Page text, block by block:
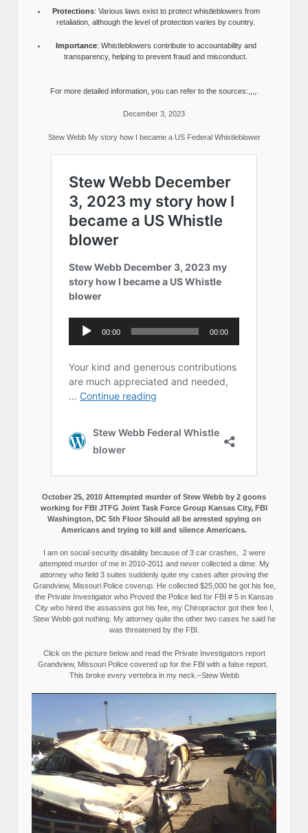
Protections: Various laws exist to protect whistleblowers from
retaliation, although the level of protection varies by country.
Importance: Whistleblowers contribute to accountability and
transparency, helping to prevent fraud and misconduct.
For more detailed information, you can refer to the sources:,,,,.
December 3, 2023
Stew Webb My story how I became a US Federal Whistleblower
October 25, 2010 Attempted murder of Stew Webb by 2 goons
working for FBI JTFG Joint Task Force Group Kansas City, FBI
Washington, DC 5th Floor Should all be arrested spying on
Americans and trying to kill and silence Americans.
I am on social security disability because of 3 car crashes, 2 were
attempted murder of me in 2010-2011 and never collected a dime. My
attorney who field 3 suites suddenly quite my cases after proving the
Grandview, Missouri Police coverup. He collected $25,000 he got his fee,
the Private Investigator who Proved the Police lied for FBI # 5 in Kansas
City who hired the assassins got his fee, my Chiropractor got their fee I,
Stew Webb got nothing. My attorney quite the other two cases he said he
was threatened by the FBI.
Click on the picture below and read the Private Investigators report
Grandview, Missouri Police covered up for the FBI with a false report.
This broke every vertebra in my neck.–Stew Webb